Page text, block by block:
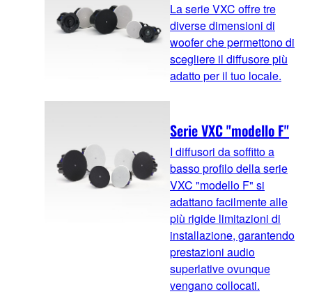
La serie VXC offre tre
diverse dimensioni di
woofer che permettono di
scegliere il diffusore più
adatto per il tuo locale.
Serie VXC "modello F"
I diffusori da soffitto a
basso profilo della serie
VXC "modello F" si
adattano facilmente alle
più rigide limitazioni di
installazione, garantendo
prestazioni audio
superlative ovunque
vengano collocati.